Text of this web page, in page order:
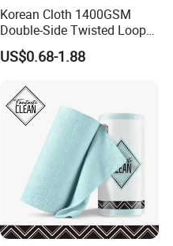
Korean Cloth 1400GSM
Double-Side Twisted Loop
Car Drying Towel
US$0.68-1.88